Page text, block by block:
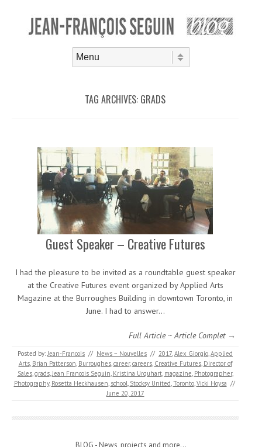
TAG ARCHIVES: GRADS
Guest Speaker – Creative Futures
I had the pleasure to be invited as a roundtable guest speaker
at the Creative Futures event organized by Applied Arts
Magazine at the Burroughes Building in downtown Toronto, in
June. I had to answer…
Full Article ~ Article Complet →
Posted by:Jean-Francois // News ~ Nouvelles // 2017,Alex Giorgio,Applied
Arts, Brian Patterson, Burroughes,career,careers, Creative Futures, Director of
Sales,grads,Jean Francois Seguin, Kristina Urquhart, magazine, Photographer,
Photography, Rosetta Heckhausen, school, Stocksy United,Toronto,Vicki Hoysa //
June 20, 2017
BLOG - News, projects and more...